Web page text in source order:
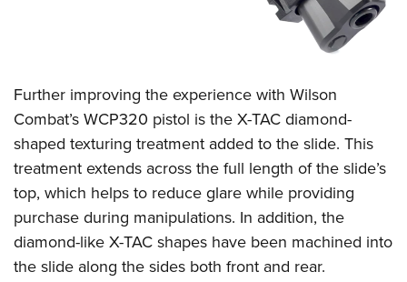
Further improving the experience with Wilson
Combat’s WCP320 pistol is the X-TAC diamond-
shaped texturing treatment added to the slide. This
treatment extends across the full length of the slide’s
top, which helps to reduce glare while providing
purchase during manipulations. In addition, the
diamond-like X-TAC shapes have been machined into
the slide along the sides both front and rear.